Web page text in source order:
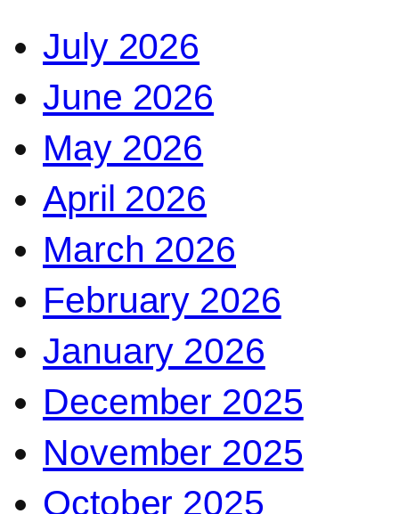
July 2026
June 2026
May 2026
April 2026
March 2026
February 2026
January 2026
December 2025
November 2025
October 2025